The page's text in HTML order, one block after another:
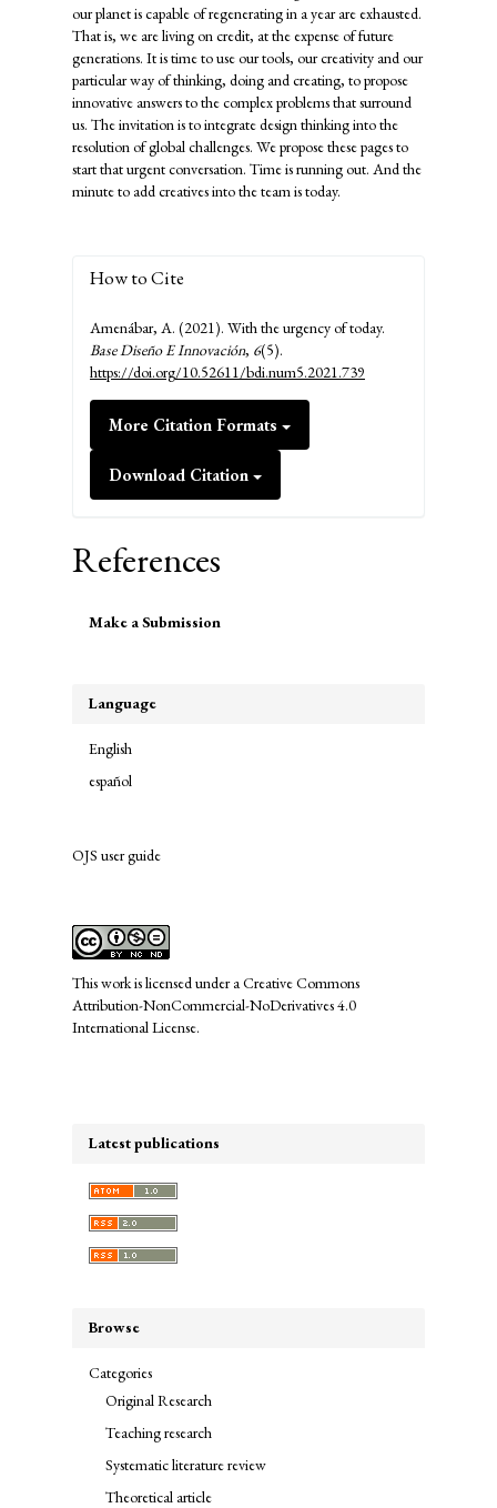
our planet is capable of regenerating in a year are exhausted.
That is, we are living on credit, at the expense of future
generations. It is time to use our tools, our creativity and our
particular way of thinking, doing and creating, to propose
innovative answers to the complex problems that surround
us. The invitation is to integrate design thinking into the
resolution of global challenges. We propose these pages to
start that urgent conversation. Time is running out. And the
minute to add creatives into the team is today.
How to Cite
Amenábar, A. (2021). With the urgency of today.
Base Diseño E Innovación, 6(5).
https://doi.org/10.52611/bdi.num5.2021.739
More Citation Formats
Download Citation
References
Make a Submission
Language
English
español
links
OJS user guide
This work is licensed under aCreative Commons
Attribution-NonCommercial-NoDerivatives 4.0
International License.
Latest publications
Browse
Categories
Original Research
Teaching research
Systematic literature review
Theoretical article